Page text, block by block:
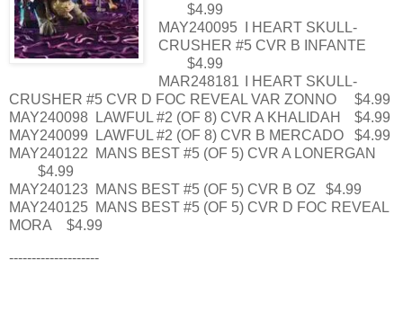
$4.99
MAY240095
I HEART SKULL-
CRUSHER #5 CVR B INFANTE
$4.99
MAR248181
I HEART SKULL-
CRUSHER #5 CVR D FOC REVEAL VAR ZONNO
$4.99
MAY240098
LAWFUL #2 (OF 8) CVR A KHALIDAH
$4.99
MAY240099
LAWFUL #2 (OF 8) CVR B MERCADO
$4.99
MAY240122
MANS BEST #5 (OF 5) CVR A LONERGAN
$4.99
MAY240123 MANS BEST #5 (OF 5) CVR B OZ
$4.99
MAY240125 MANS BEST #5 (OF 5) CVR D FOC REVEAL
MORA
$4.99
--------------------